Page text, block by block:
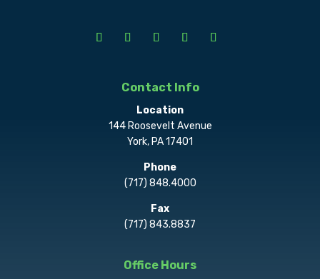
Contact Info
Location
144 Roosevelt Avenue
York, PA 17401
Phone
(717) 848.4000
Fax
(717) 843.8837
Office Hours